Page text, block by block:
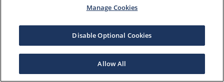
Manage Cookies
Disable Optional Cookies
Allow All